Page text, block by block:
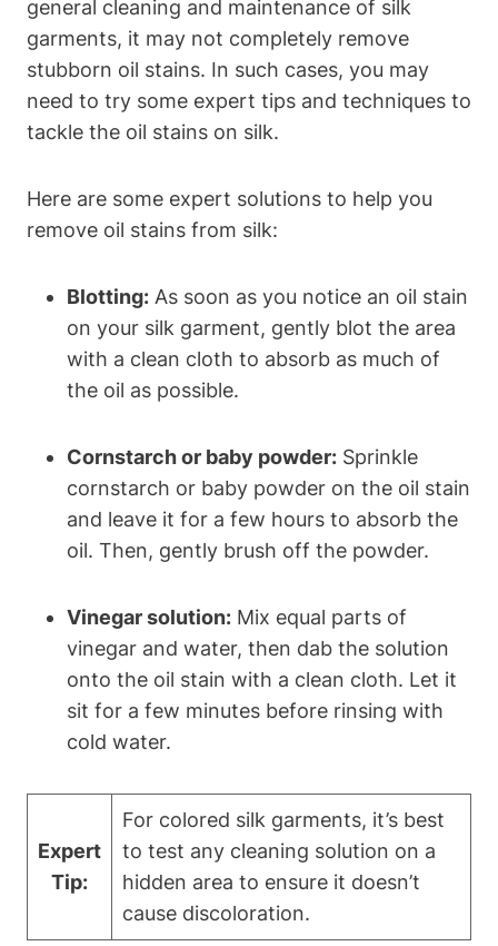
general cleaning ‌and maintenance of silk
garments,‌ it may⁣ not ⁣completely remove
stubborn oil stains. In such⁢ cases, you may
need⁤ to try some expert tips and techniques⁣ to
tackle⁤ the oil stains on silk.
Here are some expert solutions to help you
remove oil‍ stains from silk:
Blotting: As⁢ soon as you notice an oil stain
on your silk‌ garment, ‍gently blot the area
with a clean cloth to absorb as much of
the oil as possible.
Cornstarch or baby⁣ powder: Sprinkle‍
cornstarch‍ or baby ‍powder on the oil stain
and leave it for a‌ few hours ‌to absorb​ the
⁣oil. Then, ​gently brush off the powder.
Vinegar solution: Mix equal parts⁢ of
vinegar and water, then dab ​the solution
onto ⁣the oil stain with a clean cloth.​ Let‍ it
sit for a few minutes before rinsing with
cold‍ water.
Expert
Tip:
For colored silk garments, it’s best
to test any cleaning solution on a
hidden⁣ area ⁤to ensure it⁢ doesn’t
cause discoloration.